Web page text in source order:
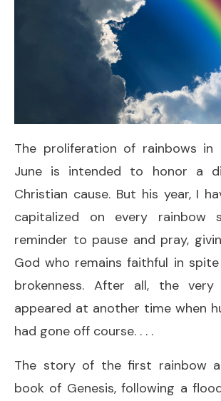
The proliferation of rainbows
June is intended to honor a
Christian cause. But his year, I
capitalized on every rainbow
reminder to pause and pray,
God who remains faithful in spite
brokenness. After all, the
appeared at another time when
had gone off course. . . .
The story of the first rainbow
book of Genesis, following a